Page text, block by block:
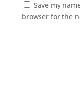
Save my
browser for the